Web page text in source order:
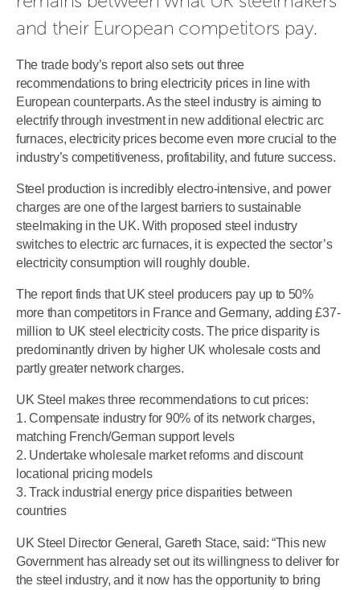
and their European competitors pay.
The trade body’s report also sets out three
recommendations to bring electricity prices in line with
European counterparts. As the steel industry is aiming to
electrify through investment in new additional electric arc
furnaces, electricity prices become even more crucial to the
industry’s competitiveness, profitability, and future success.
Steel production is incredibly electro-intensive, and power
charges are one of the largest barriers to sustainable
steelmaking in the UK. With proposed steel industry
switches to electric arc furnaces, it is expected the sector’s
electricity consumption will roughly double.
The report finds that UK steel producers pay up to 50%
more than competitors in France and Germany, adding £37-
million to UK steel electricity costs. The price disparity is
predominantly driven by higher UK wholesale costs and
partly greater network charges.
UK Steel makes three recommendations to cut prices:
1. Compensate industry for 90% of its network charges,
matching French/German support levels
2. Undertake wholesale market reforms and discount
locational pricing models
3. Track industrial energy price disparities between
countries
UK Steel Director General, Gareth Stace, said: “This new
Government has already set out its willingness to deliver for
the steel industry, and it now has the opportunity to bring